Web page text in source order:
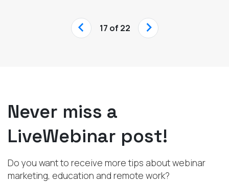
‹ 17 of 22 ›
Never miss a
LiveWebinar post!
Do you want to receive more tips about webinar
marketing, education and remote work?